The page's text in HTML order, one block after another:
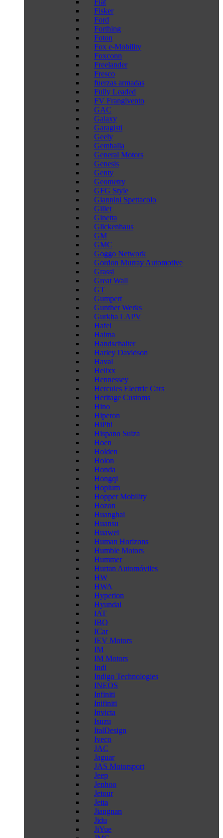
Fiat
Fisker
Ford
Forthing
Foton
Fox e-Mobility
Foxconn
Freelander
Fresco
fuerzas armadas
Fully Leaded
FV Frangivento
GAC
Galaxy
Garagisti
Geely
Gemballa
General Motors
Genesis
Genty
Geometry
GFG Style
Giannini Spettacolo
Gillet
Ginetta
Glickenhaus
GM
GMC
Goggo Network
Gordon Murray Automotive
Grassi
Great Wall
GT
Gumpert
Gunther Werks
Gurkha LAPV
Hafei
Haima
Handschalter
Harley Davidson
Haval
Helixx
Hennessey
Hercules Electric Cars
Heritage Customs
Hino
Hiperon
HiPhi
Hispano Suiza
Hoen
Holden
Holon
Honda
Hongqi
Hopium
Hopper Mobility
Hozon
Huanghai
Huansu
Huawei
Human Horizons
Humble Motors
Hummer
Hurtan Automóviles
HW
HWA
Hyperion
Hyundai
IAT
IBO
ICar
IEV Motors
IM
IM Motors
Indi
Indigo Technologies
INEOS
Infiniti
Inifiniti
Invicta
Isuzu
ItalDesign
Iveco
JAC
Jaguar
JAS Motorsport
Jeep
Jenhoo
Jetour
Jetta
Jiangnan
Jidu
JiYue